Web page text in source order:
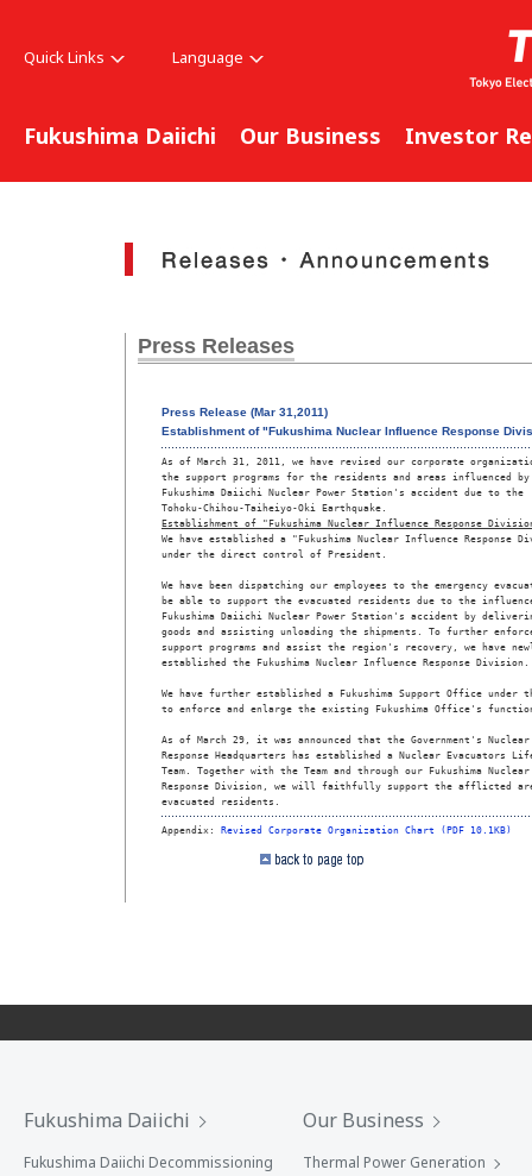
Quick Links Language
Fukushima Daiichi Our Business Investor
Press Releases
Press Release (Mar 31,2011)
Establishment of "Fukushima Nuclear Influence Response
As of March 31, 2011, we have revised our corporate
the support programs for the residents and areas influenced
Fukushima Daiichi Nuclear Power Station's accident due to the
Tohoku-Chihou-Taiheiyo-Oki Earthquake.
Establishment of "Fukushima Nuclear Influence Response
We have established a "Fukushima Nuclear Influence Response
under the direct control of President.
We have been dispatching our employees to the emergency
be able to support the evacuated residents due to the
Fukushima Daiichi Nuclear Power Station's accident by
goods and assisting unloading the shipments. To further
support programs and assist the region's recovery, we have
established the Fukushima Nuclear Influence Response Division.
We have further established a Fukushima Support Office
to enforce and enlarge the existing Fukushima Office's
As of March 29, it was announced that the Government's
Response Headquarters has established a Nuclear Evacuators
Team. Together with the Team and through our Fukushima
Response Division, we will faithfully support the afflicted
evacuated residents.
Appendix: Revised Corporate Organization Chart (PDF 10.1KB)
Fukushima Daiichi
Fukushima Daiichi Decommissioning
Our Business
Thermal Power Generation